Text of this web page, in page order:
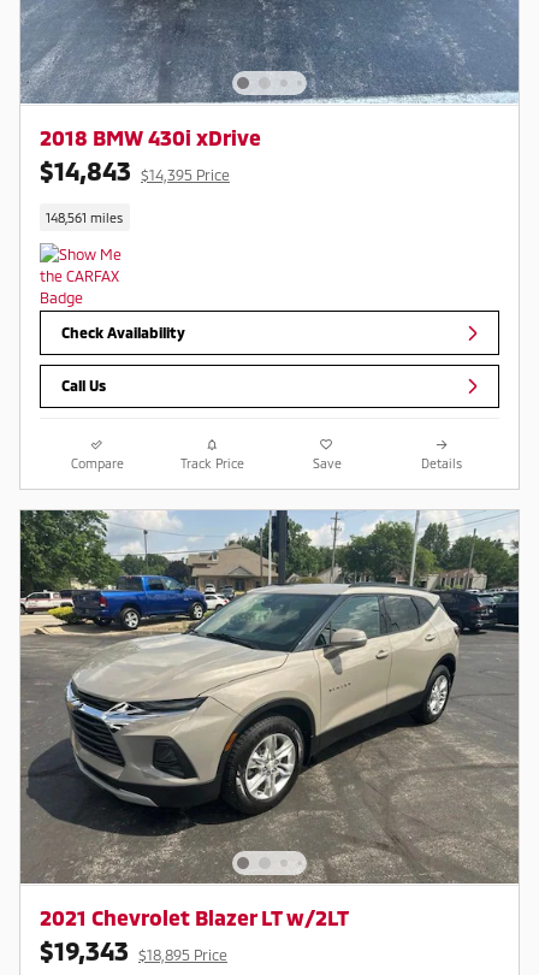
2018 BMW 430i xDrive
$14,843 $14,395 Price
148,561 miles
Check Availability
Call Us
Compare Track Price Save Details
2021 Chevrolet Blazer LT w/2LT
$19,343 $18,895 Price